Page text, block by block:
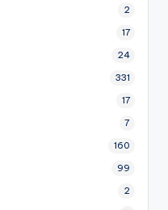
2
17
24
331
17
7
160
99
2